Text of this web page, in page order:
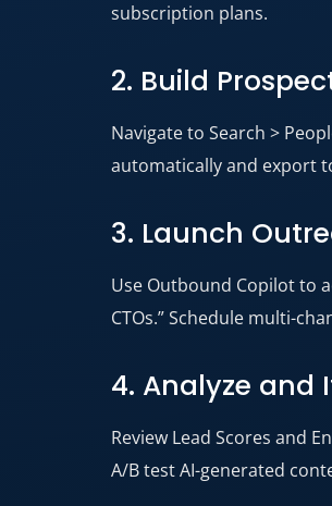
subscription plans.​
2. Build
Navigate to Search >
automatically and export
3. Launch
Use Outbound Copilot to
CTOs.” Schedule multi-
4. Analyze and
Review Lead Scores and
A/B test AI-generated